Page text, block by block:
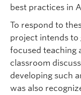
best practices in
To respond to
project intends to
focused teaching
classroom
developing such
was also